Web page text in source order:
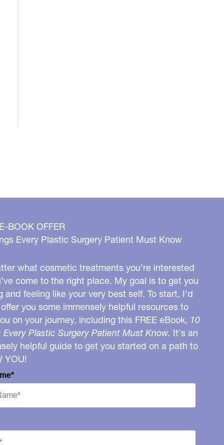
BOOK OFFER
Every Plastic Surgery Patient Must Know
what cosmetic treatments you’re interested
come to the right place. My goal is to get you
and feeling like your very best self. To start, I’d
you some immensely helpful resources to
on your journey, including this FREE eBook, 10
Every Plastic Surgery Patient Must Know. It's an
helpful guide to get you started on a path to
YOU!